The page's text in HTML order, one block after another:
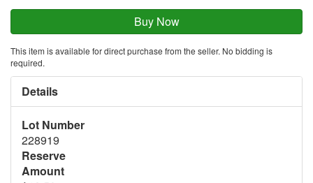
This item is available for direct purchase from the seller. No bidding is
required.
Details
Lot Number
228919
Reserve
Amount